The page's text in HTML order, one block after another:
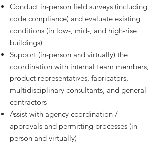
Conduct in-person field surveys (including
code compliance) and evaluate existing
conditions (in low-, mid-, and high-rise
buildings)
Support (in-person and virtually) the
coordination with internal team members,
product representatives, fabricators,
multidisciplinary consultants, and general
contractors
Assist with agency coordination /
approvals and permitting processes (in-
person and virtually)